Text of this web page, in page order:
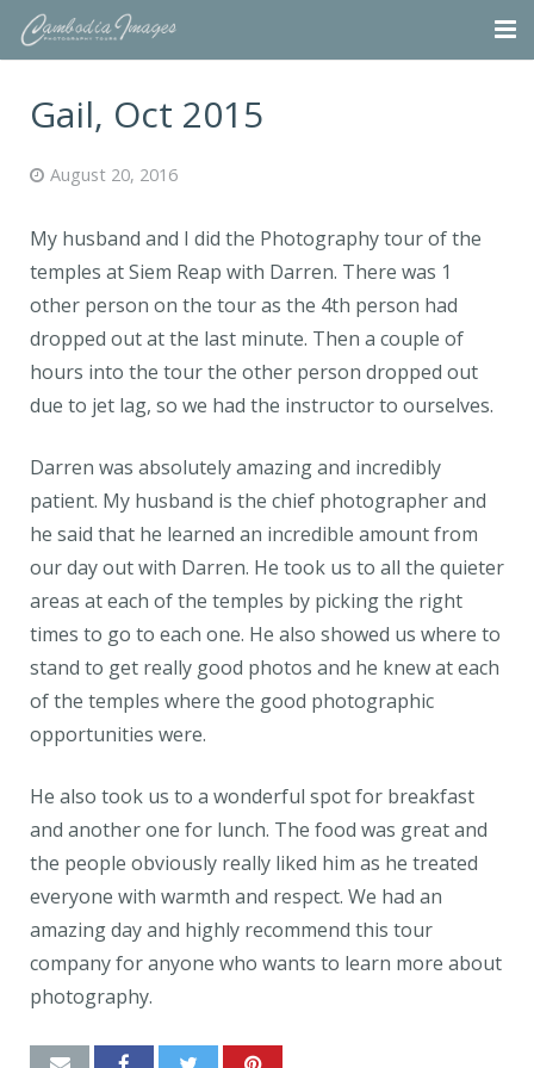
Projects
About
Blog
Contact
Gail, Oct 2015
August 20, 2016
My husband and I did the Photography tour of the
temples at Siem Reap with Darren. There was 1
other person on the tour as the 4th person had
dropped out at the last minute. Then a couple of
hours into the tour the other person dropped out
due to jet lag, so we had the instructor to ourselves.
Darren was absolutely amazing and incredibly
patient. My husband is the chief photographer and
he said that he learned an incredible amount from
our day out with Darren. He took us to all the quieter
areas at each of the temples by picking the right
times to go to each one. He also showed us where to
stand to get really good photos and he knew at each
of the temples where the good photographic
opportunities were.
He also took us to a wonderful spot for breakfast
and another one for lunch. The food was great and
the people obviously really liked him as he treated
everyone with warmth and respect. We had an
amazing day and highly recommend this tour
company for anyone who wants to learn more about
photography.